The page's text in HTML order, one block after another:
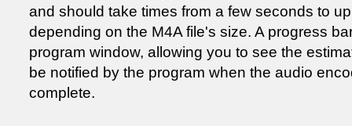
and should take times from a few seconds to
depending on the M4A file's size. A progress
program window, allowing you to see the
be notified by the program when the audio
complete.